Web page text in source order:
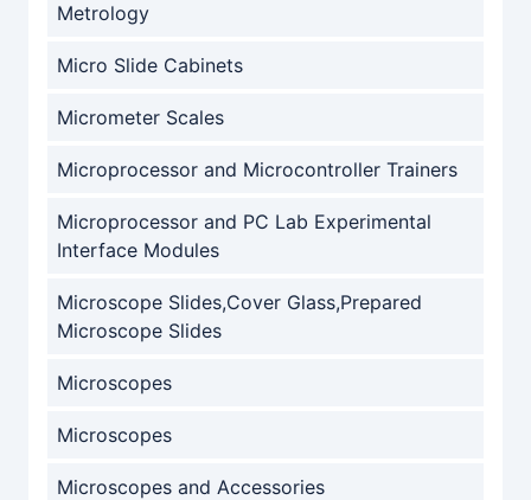
Metrology
Micro Slide Cabinets
Micrometer Scales
Microprocessor and Microcontroller Trainers
Microprocessor and PC Lab Experimental
Interface Modules
Microscope Slides,Cover Glass,Prepared
Microscope Slides
Microscopes
Microscopes
Microscopes and Accessories